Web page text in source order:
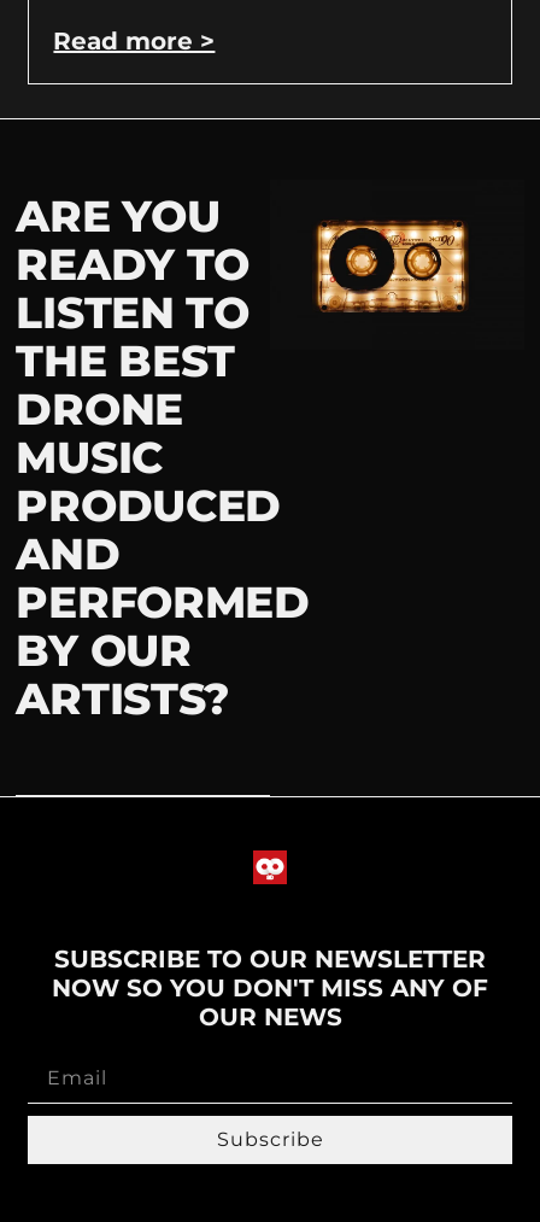
Read more >
ARE YOU
READY TO
LISTEN TO
THE BEST
DRONE
MUSIC
PRODUCED
AND
PERFORMED
BY OUR
ARTISTS?
SUBSCRIBE TO OUR NEWSLETTER
NOW SO YOU DON'T MISS ANY OF
OUR NEWS
Subscribe